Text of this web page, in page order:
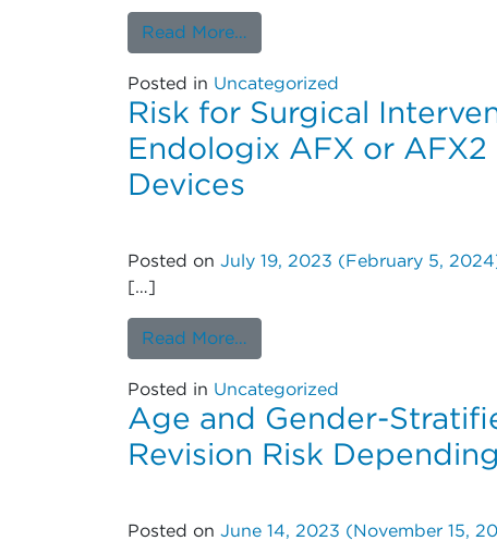
Read More…
Posted in Uncategorized
Risk for Surgical
Endologix AFX or
Devices
Posted on July 19, 2023 (February 5,
[…]
Read More…
Posted in Uncategorized
Age and Gender-
Revision Risk
Posted on June 14, 2023 (November 15,